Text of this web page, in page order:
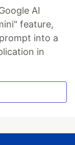
AI
feature,
into a
in